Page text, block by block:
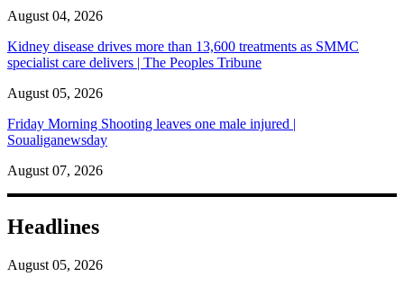
August 04, 2026
Kidney disease drives more than 13,600 treatments as SMMC
specialist care delivers | The Peoples Tribune
August 05, 2026
Friday Morning Shooting leaves one male injured |
Soualiganewsday
August 07, 2026
Headlines
August 05, 2026